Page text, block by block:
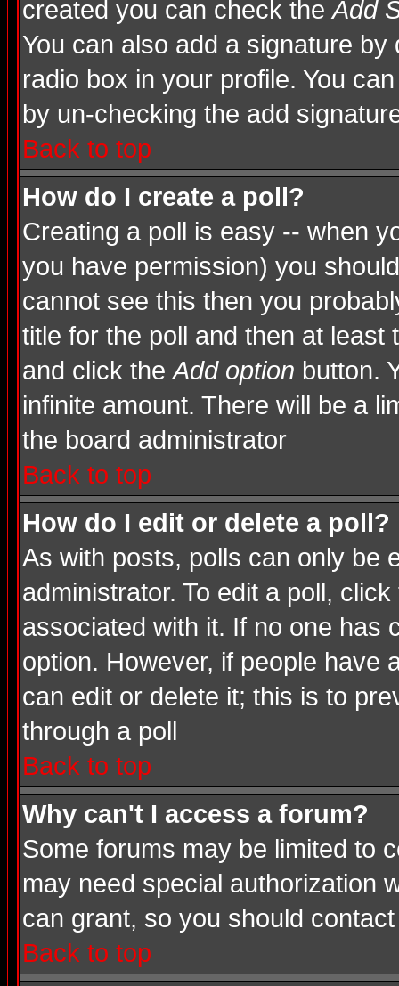
created you can check theAdd
You can also add a signature
radio box in your profile. You
by un-checking the add
Back to top
How do I create a poll?
Creating a poll is easy -- when
you have permission) you
cannot see this then you
title for the poll and then at
and click theAdd option button.
infinite amount. There will be a
the board administrator
Back to top
How do I edit or delete a poll?
As with posts, polls can only be
administrator. To edit a poll,
associated with it. If no one has
option. However, if people have
can edit or delete it; this is to
through a poll
Back to top
Why can't I access a forum?
Some forums may be limited to
may need special authorization
can grant, so you should
Back to top